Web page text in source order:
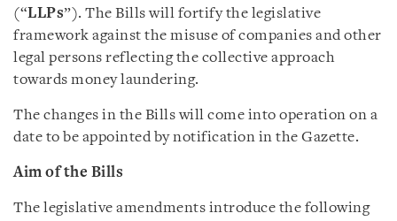
(“LLPs”). The Bills will fortify the legislative
framework against the misuse of companies and other
legal persons reflecting the collective approach
towards money laundering.
The changes in the Bills will come into operation on a
date to be appointed by notification in the Gazette.
Aim of the Bills
The legislative amendments introduce the following